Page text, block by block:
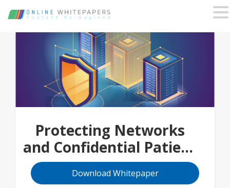
Protecting Networks
and Confidential Patient
Data
Download Whitepaper